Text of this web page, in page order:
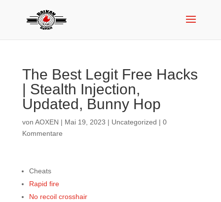
The Best Legit Free Hacks
| Stealth Injection,
Updated, Bunny Hop
von AOXEN | Mai 19, 2023 | Uncategorized | 0
Kommentare
Cheats
Rapid fire
No recoil crosshair